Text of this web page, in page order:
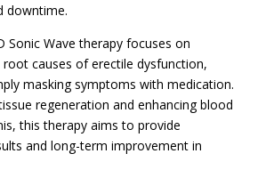
downtime.
Sonic Wave therapy focuses on
root causes of erectile dysfunction,
masking symptoms with medication.
regeneration and enhancing blood
this therapy aims to provide
and long-term improvement in